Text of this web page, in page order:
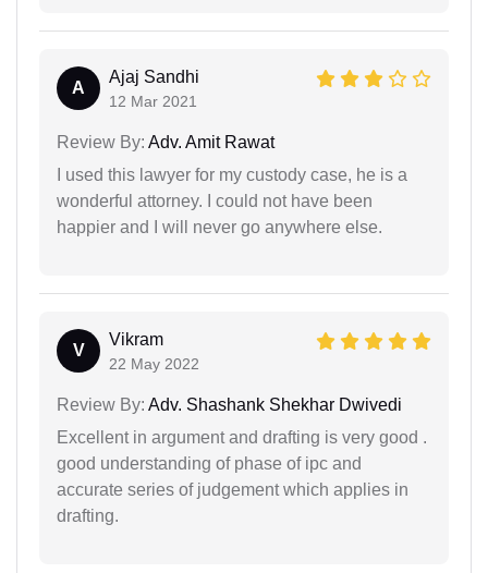
A
Ajaj Sandhi
12 Mar 2021
Review By: Adv. Amit Rawat
I used this lawyer for my custody case, he is a
wonderful attorney. I could not have been
happier and I will never go anywhere else.
V
Vikram
22 May 2022
Review By: Adv. Shashank Shekhar Dwivedi
Excellent in argument and drafting is very good .
good understanding of phase of ipc and
accurate series of judgement which applies in
drafting.